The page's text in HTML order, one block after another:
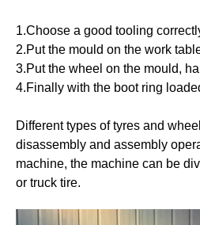
1.Choose a good tooling
2.Put the mould on the work
3.Put the wheel on the mould,
4.Finally with the boot ring
Different types of tyres and
disassembly and assembly
machine, the machine can be
or truck tire.